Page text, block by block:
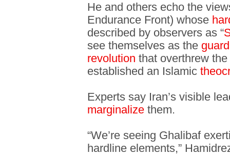
He and others echo the
Endurance Front) whose
described by observers as “
see themselves as the
revolution that overthrew
established an Islamic
Experts say Iran’s visible
marginalize them.
“We’re seeing Ghalibaf
hardline elements,”